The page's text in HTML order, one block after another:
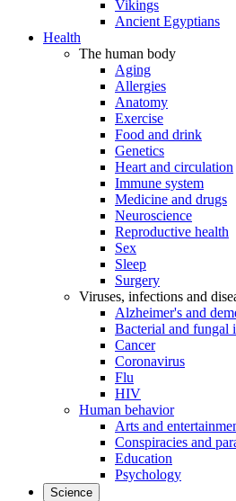
Vikings
Ancient Egyptians
Health
The human body
Aging
Allergies
Anatomy
Exercise
Food and drink
Genetics
Heart and circulation
Immune system
Medicine and drugs
Neuroscience
Reproductive health
Sex
Sleep
Surgery
Viruses, infections and
Alzheimer's and
Bacterial and fungal
Cancer
Coronavirus
Flu
HIV
Human behavior
Arts and
Conspiracies and
Education
Psychology
Science